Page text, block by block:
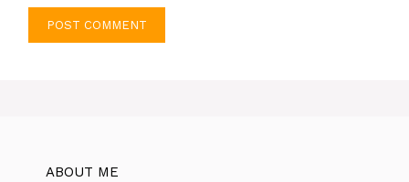
ABOUT ME